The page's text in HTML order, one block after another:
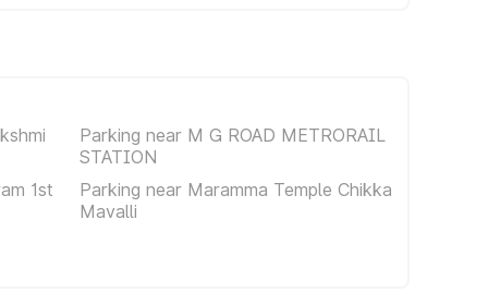
Parking near M G ROAD METRORAIL
STATION
1st
Parking near Maramma Temple Chikka
Mavalli